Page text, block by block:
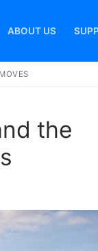
ABOUT US
the